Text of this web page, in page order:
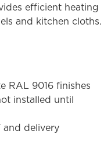
efficient heating
and kitchen cloths.
RAL 9016 finishes
installed until
and delivery